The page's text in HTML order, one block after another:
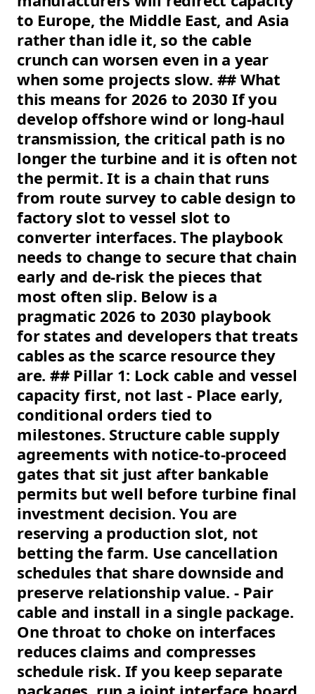
to Europe, the Middle East, and Asia
rather than idle it, so the cable
crunch can worsen even in a year
when some projects slow. ## What
this means for 2026 to 2030 If you
develop offshore wind or long-haul
transmission, the critical path is no
longer the turbine and it is often not
the permit. It is a chain that runs
from route survey to cable design to
factory slot to vessel slot to
converter interfaces. The playbook
needs to change to secure that chain
early and de-risk the pieces that
most often slip. Below is a
pragmatic 2026 to 2030 playbook
for states and developers that treats
cables as the scarce resource they
are. ## Pillar 1: Lock cable and vessel
capacity first, not last - Place early,
conditional orders tied to
milestones. Structure cable supply
agreements with notice-to-proceed
gates that sit just after bankable
permits but well before turbine final
investment decision. You are
reserving a production slot, not
betting the farm. Use cancellation
schedules that share downside and
preserve relationship value. - Pair
cable and install in a single package.
One throat to choke on interfaces
reduces claims and compresses
schedule risk. If you keep separate